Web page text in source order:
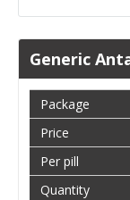
Generic